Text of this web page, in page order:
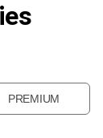
PREMIUM